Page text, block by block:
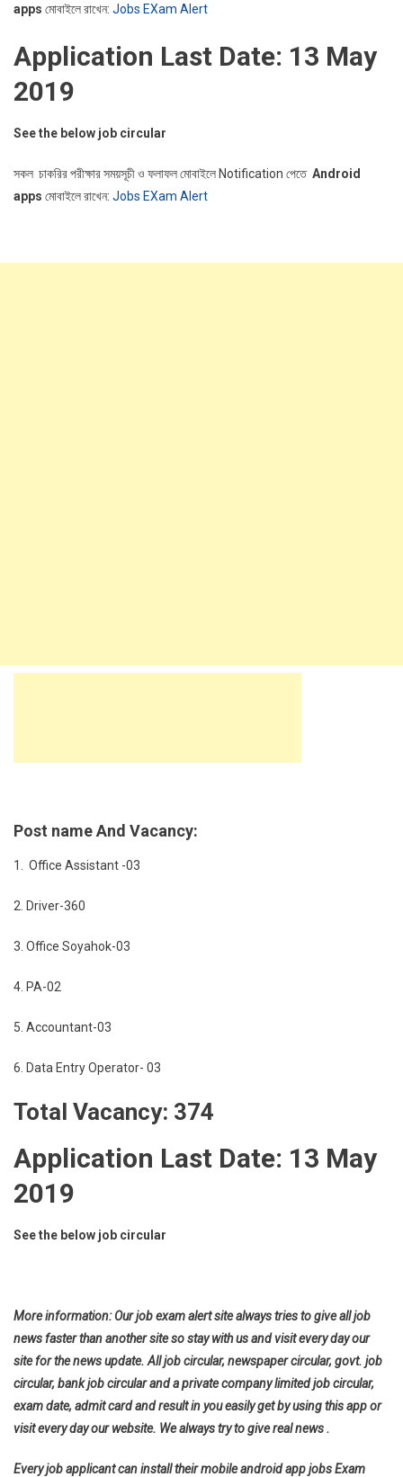
apps মোবাইলে রাখেন: Jobs EXam Alert
Application Last Date: 13 May
2019
See the below job circular
সকল চাকরির পরীক্ষার সময়সূচী ও ফলাফল মোবাইলে Notification পেতে Android
apps মোবাইলে রাখেন: Jobs EXam Alert
Post name And Vacancy:
1. Office Assistant -03
2. Driver-360
3. Office Soyahok-03
4. PA-02
5. Accountant-03
6. Data Entry Operator- 03
Total Vacancy: 374
Application Last Date: 13 May
2019
See the below job circular
More information: Our job exam alert site always tries to give all job
news faster than another site so stay with us and visit every day our
site for the news update. All job circular, newspaper circular, govt. job
circular, bank job circular and a private company limited job circular,
exam date, admit card and result in you easily get by using this app or
visit every day our website. We always try to give real news .
Every job applicant can install their mobile android app jobs Exam